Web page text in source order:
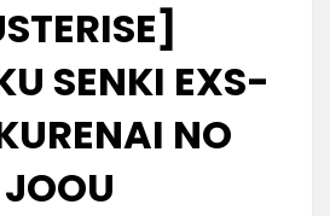
SENKI EXS-
NO
JOOU